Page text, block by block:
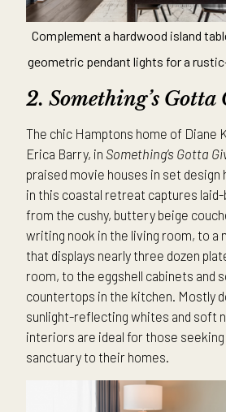
Complement a hardwood island
geometric pendant lights for a
2. Something’s
The chic Hamptons home of Diane
Erica Barry, in Something’s Gotta
praised movie houses in set
in this coastal retreat captures
from the cushy, buttery beige
writing nook in the living room, to a
that displays nearly three dozen
room, to the eggshell cabinets and
countertops in the kitchen. Mostly
sunlight-reflecting whites and soft
interiors are ideal for those
sanctuary to their homes.